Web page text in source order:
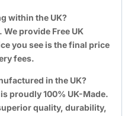
within the UK?
provide Free UK
you see is the final price
fees.
in the UK?
proudly 100% UK-Made.
quality, durability,